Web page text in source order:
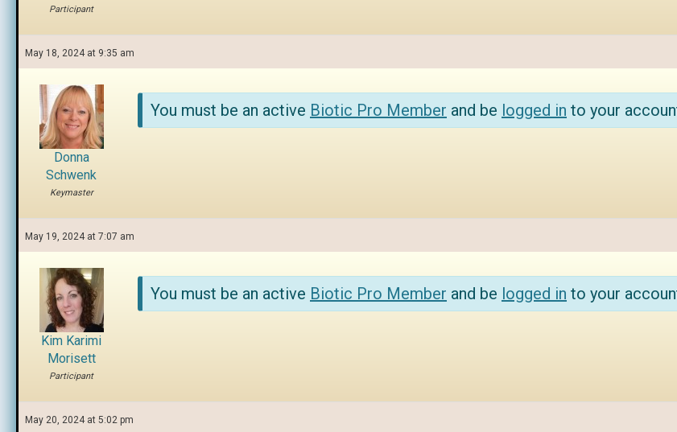
Participant
May 18, 2024 at 9:35 am
Donna
Schwenk
Keymaster
You must be an active Biotic Pro Member and be logged in to your
May 19, 2024 at 7:07 am
Kim Karimi
Morisett
Participant
You must be an active Biotic Pro Member and be logged in to your
May 20, 2024 at 5:02 pm